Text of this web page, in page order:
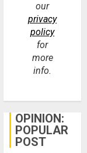
our
privacy
policy
for
more
info.
OPINION:
POPULAR
POST